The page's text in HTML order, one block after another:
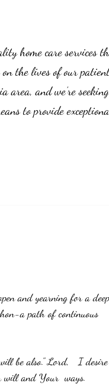
home care services
the lives of our
and we’re
to provide
and yearning for a
a path of continuous
be also." Lord,   I desire
will and Your  ways.